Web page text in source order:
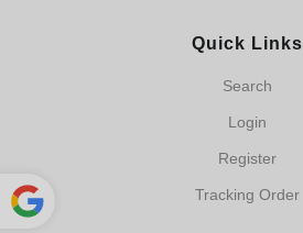
Quick Links
Search
Login
Register
Tracking Order